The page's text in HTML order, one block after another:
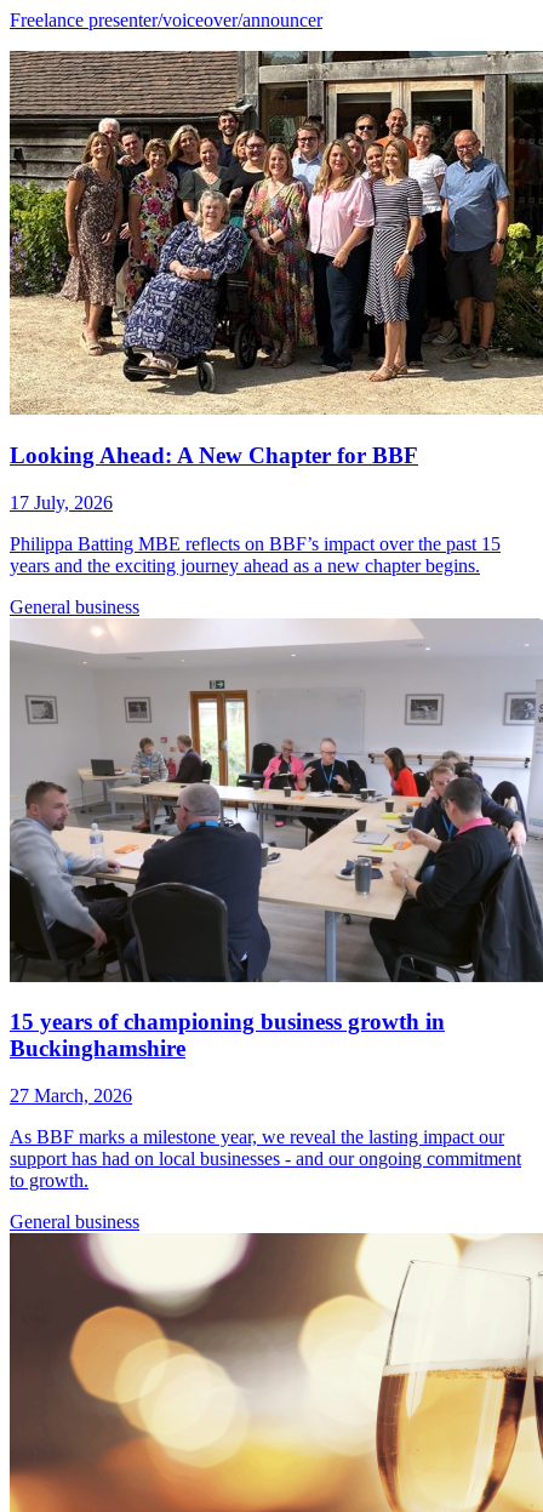
Freelance presenter/voiceover/announcer
Looking Ahead: A New Chapter for BBF
17 July, 2026
Philippa Batting MBE reflects on BBF’s impact over the past 15
years and the exciting journey ahead as a new chapter begins.
General business
15 years of championing business growth in
Buckinghamshire
27 March, 2026
As BBF marks a milestone year, we reveal the lasting impact our
support has had on local businesses - and our ongoing commitment
to growth.
General business